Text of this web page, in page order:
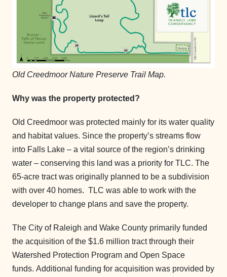
Old Creedmoor Nature Preserve Trail Map.
Why was the property protected?
Old Creedmoor was protected mainly for its water quality
and habitat values. Since the property’s streams flow
into Falls Lake – a vital source of the region’s drinking
water – conserving this land was a priority for TLC. The
65-acre tract was originally planned to be a subdivision
with over 40 homes. TLC was able to work with the
developer to change plans and save the property.
The City of Raleigh and Wake County primarily funded
the acquisition of the $1.6 million tract through their
Watershed Protection Program and Open Space
funds. Additional funding for acquisition was provided by